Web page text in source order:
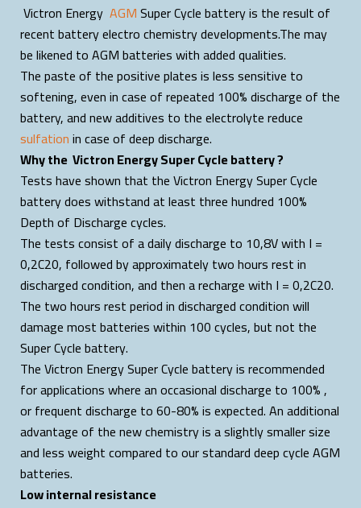
Victron Energy AGMSuper Cycle battery is the result of
recent battery electro chemistry developments.The may
be likened to AGM batteries with added qualities.
The paste of the positive plates is less sensitive to
softening, even in case of repeated 100% discharge of the
battery, and new additives to the electrolyte reduce
sulfationin case of deep discharge.
Why the Victron Energy Super Cycle battery ?
Tests have shown that the Victron Energy Super Cycle
battery does withstand at least three hundred 100%
Depth of Discharge cycles.
The tests consist of a daily discharge to 10,8V with I =
0,2C20, followed by approximately two hours rest in
discharged condition, and then a recharge with I = 0,2C20.
The two hours rest period in discharged condition will
damage most batteries within 100 cycles, but not the
Super Cycle battery.
The Victron Energy Super Cycle battery is recommended
for applications where an occasional discharge to 100% ,
or frequent discharge to 60-80% is expected. An additional
advantage of the new chemistry is a slightly smaller size
and less weight compared to our standard deep cycle AGM
batteries.
Low internal resistance